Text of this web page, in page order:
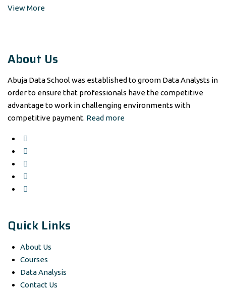
View More
About Us
Abuja Data School was established to groom Data Analysts in
order to ensure that professionals have the competitive
advantage to work in challenging environments with
competitive payment. Read more
Quick Links
About Us
Courses
Data Analysis
Contact Us